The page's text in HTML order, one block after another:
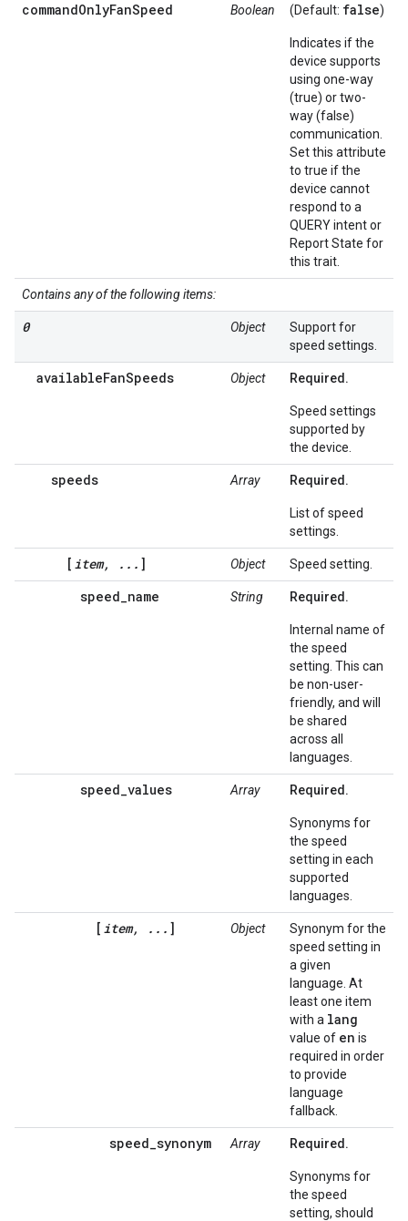
commandOnlyFanSpeed Boolean (Default: false)
Indicates if the
device supports
using one-way
(true) or two-
way (false)
communication.
Set this attribute
to true if the
device cannot
respond to a
QUERY intent or
Report State for
this trait.
Contains any of the following items:
0 Object
Support for
speed settings.
availableFanSpeeds Object Required.
Speed settings
supported by
the device.
speeds Array Required.
List of speed
settings.
[ item, ... ] Object Speed setting.
speed_name String Required.
Internal name of
the speed
setting. This can
be non-user-
friendly, and will
be shared
across all
languages.
speed_values Array Required.
Synonyms for
the speed
setting in each
supported
languages.
[ item, ... ] Object
Synonym for the
speed setting in
a given
language. At
least one item
with a lang
value of en is
required in order
to provide
language
fallback.
speed_synonym Array Required.
Synonyms for
the speed
setting, should